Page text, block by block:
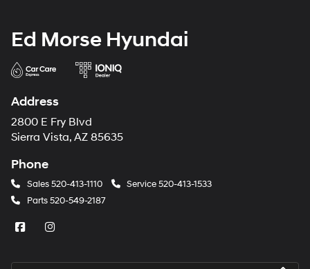
Ed Morse Hyundai
Address
2800 E Fry Blvd
Sierra Vista, AZ 85635
Phone
Sales520-413-1110 Service520-413-1533
Parts520-549-2187